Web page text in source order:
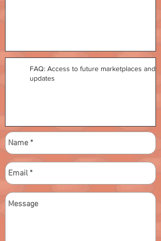
FAQ: Access to future marketplaces and
updates